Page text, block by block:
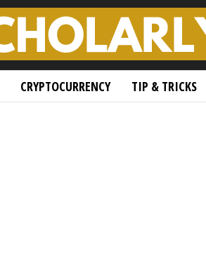
CRYPTOCURRENCY TIP & TRICKS